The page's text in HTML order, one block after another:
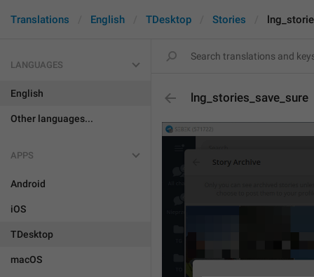
Translations English TDesktop Stories
LANGUAGES
English
Other languages...
APPS
Android
iOS
TDesktop
macOS
lng_stories_save_sure